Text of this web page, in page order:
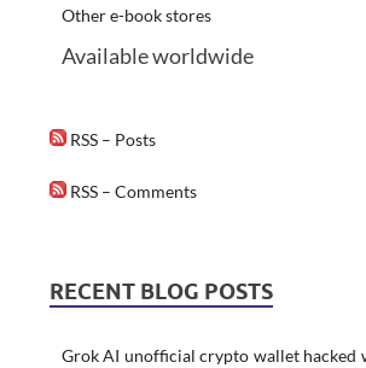
Other e-book stores
Available worldwide
RSS – Posts
RSS – Comments
RECENT BLOG POSTS
Grok AI unofficial crypto wallet hacked